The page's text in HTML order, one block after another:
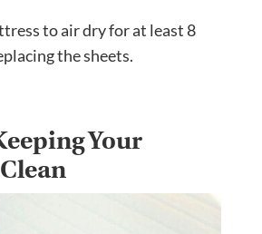
to air dry for at least 8
the sheets.
Your